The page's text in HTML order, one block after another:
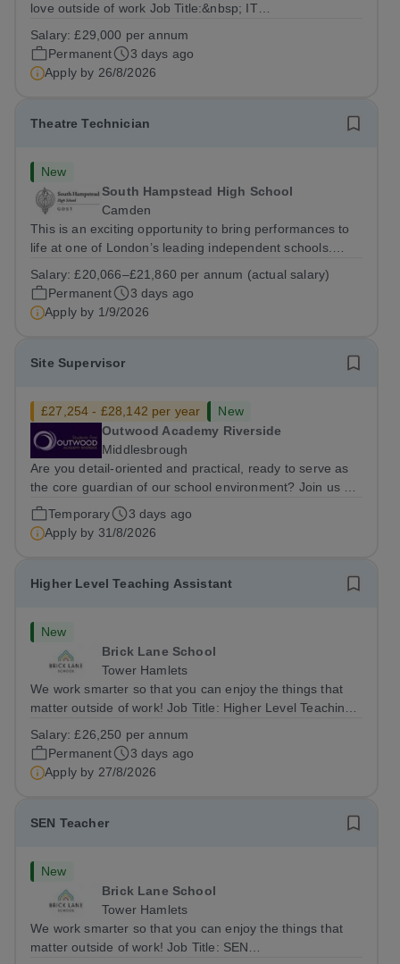
love outside of work Job Title:&nbsp; IT
5PSHours:&nbsp; &nbsp; &nbsp; 40 per week | Monday
to Friday | 8.00am – 4.00pmSalary:&nbsp;...
Salary:£29,000 per annum
Permanent
3 days ago
Apply by 26/8/2026
Theatre Technician
New
South Hampstead High School
Camden
This is an exciting opportunity to bring performances to
life at one of London’s leading independent schools.
and motivated Theatre Technician to help deliver an
ambitious programme of...
Salary:£20,066–£21,860 per annum (actual salary)
Permanent
3 days ago
Apply by 1/9/2026
Site Supervisor
£27,254 - £28,142 per year
New
Outwood Academy Riverside
Middlesbrough
Are you detail-oriented and practical, ready to serve as
the core guardian of our school environment? Join us as
a Site Supervisor, playing an essential role in ensuring
the buildings and grounds are secure, tidy, and
impeccably maintained. This...
Temporary
3 days ago
Apply by 31/8/2026
Higher Level Teaching Assistant
New
Brick Lane School
Tower Hamlets
We work smarter so that you can enjoy the things that
matter outside of work! Job Title: Higher Level Teaching
London E2 6DYSalary: &nbsp; &nbsp; £26,250 per
annum (not pro rata)Hours:&nbsp;...
Salary:£26,250 per annum
Permanent
3 days ago
Apply by 27/8/2026
SEN Teacher
New
Brick Lane School
Tower Hamlets
We work smarter so that you can enjoy the things that
matter outside of work! Job Title: SEN